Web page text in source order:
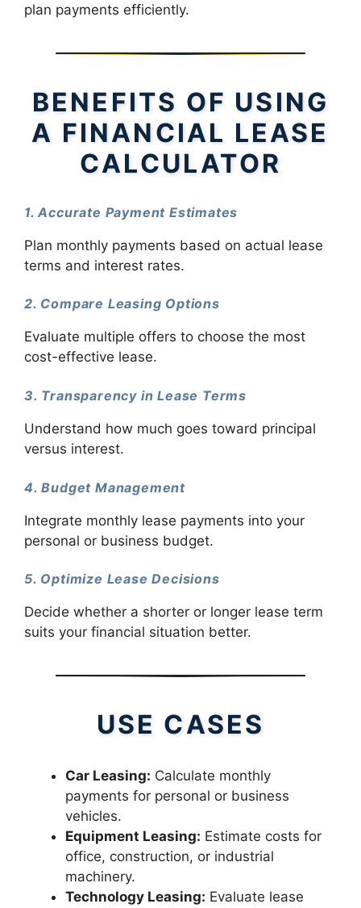
plan payments efficiently.
BENEFITS OF USING
A FINANCIAL LEASE
CALCULATOR
1. Accurate Payment Estimates
Plan monthly payments based on actual lease
terms and interest rates.
2. Compare Leasing Options
Evaluate multiple offers to choose the most
cost-effective lease.
3. Transparency in Lease Terms
Understand how much goes toward principal
versus interest.
4. Budget Management
Integrate monthly lease payments into your
personal or business budget.
5. Optimize Lease Decisions
Decide whether a shorter or longer lease term
suits your financial situation better.
USE CASES
Car Leasing: Calculate monthly
payments for personal or business
vehicles.
Equipment Leasing: Estimate costs for
office, construction, or industrial
machinery.
Technology Leasing: Evaluate lease